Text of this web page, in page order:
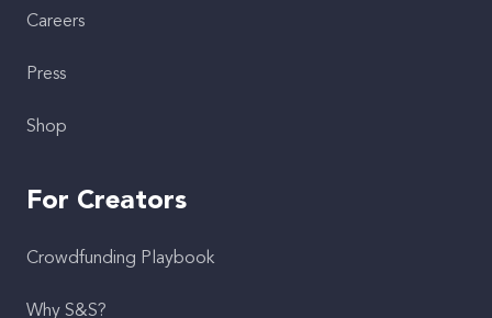
Careers
Press
Shop
For Creators
Crowdfunding Playbook
Why S&S?